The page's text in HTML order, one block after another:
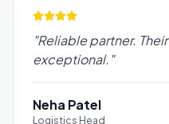
"Reliable partner.
exceptional."
Neha Patel
Logistics Head